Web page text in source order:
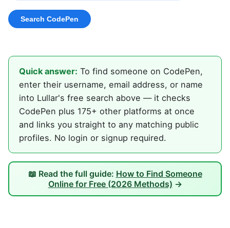
Quick answer: To find someone on CodePen,
enter their username, email address, or name
into Lullar's free search above — it checks
CodePen plus 175+ other platforms at once
and links you straight to any matching public
profiles. No login or signup required.
📖 Read the full guide: How to Find Someone
Online for Free (2026 Methods) →